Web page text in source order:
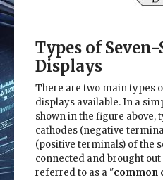
Types of
Displays
There are two main types
displays available. In a
shown in the figure above,
cathodes (negative
(positive terminals) of the
connected and brought
referred to as a "common